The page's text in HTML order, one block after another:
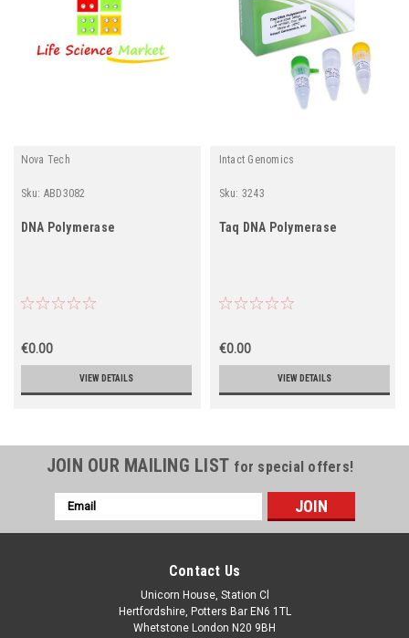
Nova Tech
Sku: ABD3082
DNA Polymerase
€0.00
VIEW DETAILS
Intact Genomics
Sku: 3243
Taq DNA Polymerase
€0.00
VIEW DETAILS
JOIN OUR MAILING LIST for special offers!
Email
Address
Contact Us
Unicorn House, Station Cl
Hertfordshire, Potters Bar EN6 1TL
Whetstone London N20 9BH